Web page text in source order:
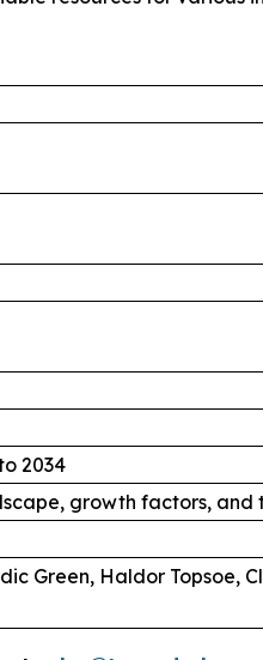
2034
growth factors, and
Green, Haldor Topsoe,